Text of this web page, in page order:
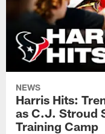
NEWS
Harris Hits:
as C.J. Stroud
Training Camp